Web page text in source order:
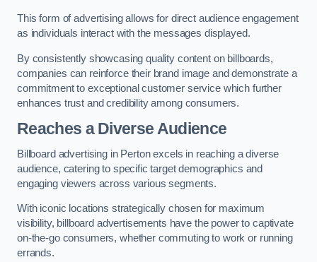
This form of advertising allows for direct audience engagement
as individuals interact with the messages displayed.
By consistently showcasing quality content on billboards,
companies can reinforce their brand image and demonstrate a
commitment to exceptional customer service which further
enhances trust and credibility among consumers.
Reaches a Diverse Audience
Billboard advertising in Perton excels in reaching a diverse
audience, catering to specific target demographics and
engaging viewers across various segments.
With iconic locations strategically chosen for maximum
visibility, billboard advertisements have the power to captivate
on-the-go consumers, whether commuting to work or running
errands.